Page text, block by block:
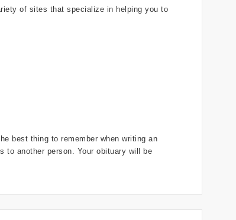
of sites that specialize in helping you to
best thing to remember when writing an
to another person. Your obituary will be